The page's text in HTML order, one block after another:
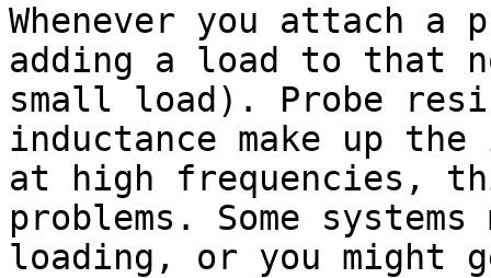
Whenever you attach
adding a load to that
small load). Probe
inductance make up
at high frequencies,
problems. Some
loading, or you might